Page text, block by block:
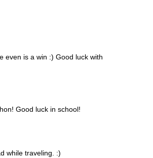
even is a win :) Good luck with
Good luck in school!
while traveling. :)